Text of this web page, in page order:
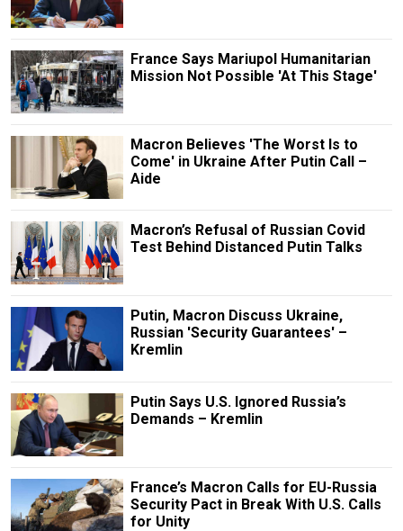
France Says Mariupol Humanitarian
Mission Not Possible 'At This Stage'
Macron Believes 'The Worst Is to
Come' in Ukraine After Putin Call –
Aide
Macron’s Refusal of Russian Covid
Test Behind Distanced Putin Talks
Putin, Macron Discuss Ukraine,
Russian 'Security Guarantees' –
Kremlin
Putin Says U.S. Ignored Russia’s
Demands – Kremlin
France’s Macron Calls for EU-Russia
Security Pact in Break With U.S. Calls
for Unity